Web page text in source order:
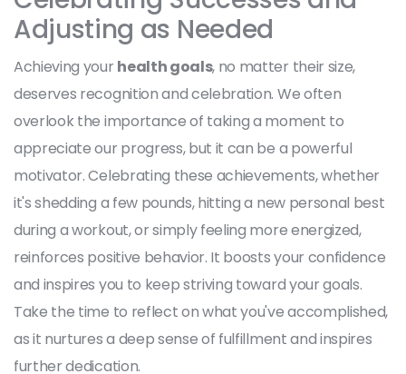
Adjusting as Needed
Achieving your health goals, no matter their size,
deserves recognition and celebration. We often
overlook the importance of taking a moment to
appreciate our progress, but it can be a powerful
motivator. Celebrating these achievements, whether
it's shedding a few pounds, hitting a new personal best
during a workout, or simply feeling more energized,
reinforces positive behavior. It boosts your confidence
and inspires you to keep striving toward your goals.
Take the time to reflect on what you've accomplished,
as it nurtures a deep sense of fulfillment and inspires
further dedication.